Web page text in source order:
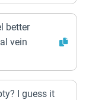
better
vein
I guess it